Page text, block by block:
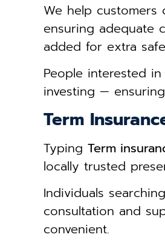
We help customers
ensuring adequate
added for extra
People interested in
investing —
Term
Typing Term
locally trusted
Individuals
consultation and
convenient.